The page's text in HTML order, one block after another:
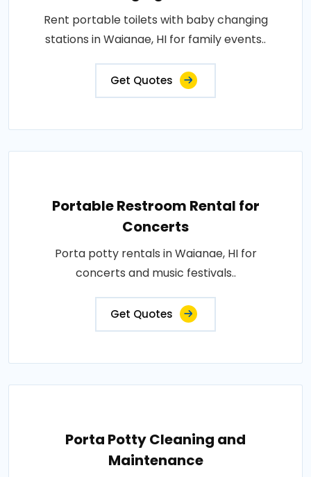
Rent portable toilets with baby changing
stations in Waianae, HI for family events..
Get Quotes
Portable Restroom Rental for
Concerts
Porta potty rentals in Waianae, HI for
concerts and music festivals..
Get Quotes
Porta Potty Cleaning and
Maintenance